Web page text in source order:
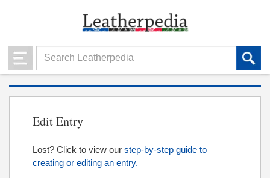
Edit Entry
Lost? Click to view our step-by-step guide to
creating or editing an entry.